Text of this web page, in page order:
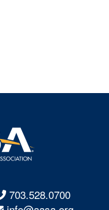
703.528.0700